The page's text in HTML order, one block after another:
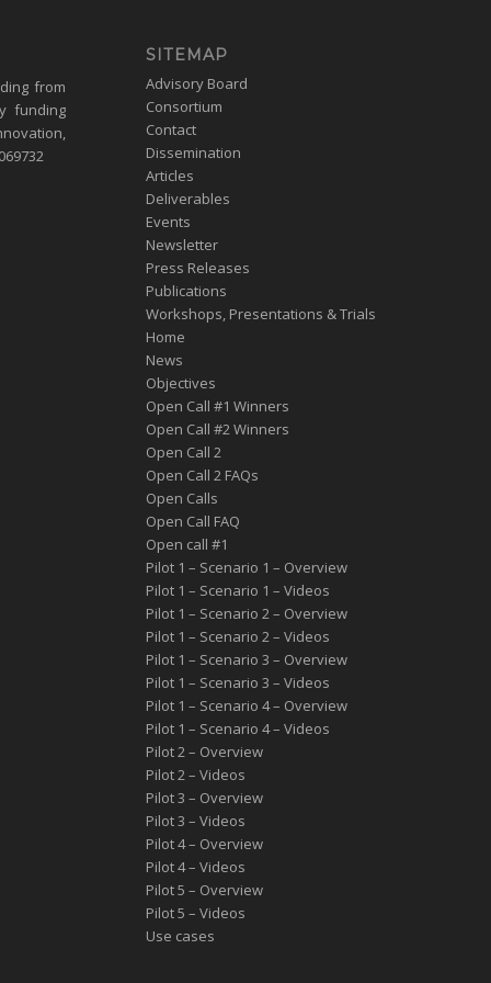
from
funding
SITEMAP
Advisory Board
Consortium
Contact
Dissemination
Articles
Deliverables
Events
Newsletter
Press Releases
Publications
Workshops, Presentations & Trials
Home
News
Objectives
Open Call #1 Winners
Open Call #2 Winners
Open Call 2
Open Call 2 FAQs
Open Calls
Open Call FAQ
Οpen call #1
Pilot 1 – Scenario 1 – Overview
Pilot 1 – Scenario 1 – Videos
Pilot 1 – Scenario 2 – Overview
Pilot 1 – Scenario 2 – Videos
Pilot 1 – Scenario 3 – Overview
Pilot 1 – Scenario 3 – Videos
Pilot 1 – Scenario 4 – Overview
Pilot 1 – Scenario 4 – Videos
Pilot 2 – Overview
Pilot 2 – Videos
Pilot 3 – Overview
Pilot 3 – Videos
Pilot 4 – Overview
Pilot 4 – Videos
Pilot 5 – Overview
Pilot 5 – Videos
Use cases